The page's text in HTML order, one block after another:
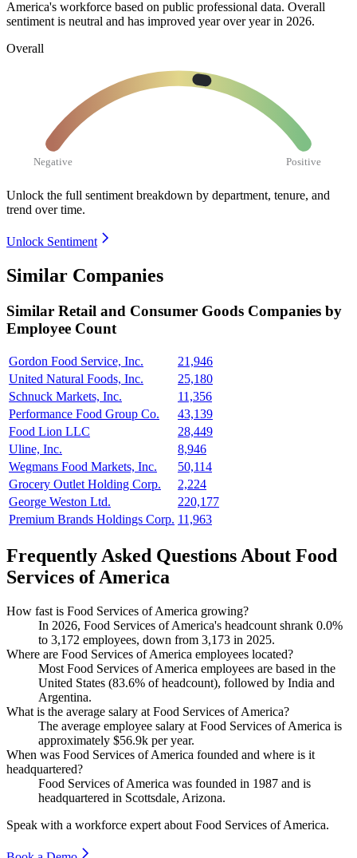
America's workforce based on public professional data. Overall
sentiment is neutral and has improved year over year in 2026.
Overall
Negative Positive
Unlock the full sentiment breakdown by department, tenure, and
trend over time.
Unlock Sentiment
Similar Companies
Similar Retail and Consumer Goods Companies by
Employee Count
Gordon Food Service, Inc.
21,946
United Natural Foods, Inc.
25,180
Schnuck Markets, Inc.
11,356
Performance Food Group Co.
43,139
Food Lion LLC
28,449
Uline, Inc.
8,946
Wegmans Food Markets, Inc.
50,114
Grocery Outlet Holding Corp.
2,224
George Weston Ltd.
220,177
Premium Brands Holdings Corp. 11,963
Frequently Asked Questions About Food
Services of America
How fast is Food Services of America growing?
In 2026, Food Services of America's headcount shrank 0.0%
to 3,172 employees, down from 3,173 in 2025.
Where are Food Services of America employees located?
Most Food Services of America employees are based in the
United States (83.6% of headcount), followed by India and
Argentina.
What is the average salary at Food Services of America?
The average employee salary at Food Services of America is
approximately $56.9k per year.
When was Food Services of America founded and where is it
headquartered?
Food Services of America was founded in 1987 and is
headquartered in Scottsdale, Arizona.
Speak with a workforce expert about Food Services of America.